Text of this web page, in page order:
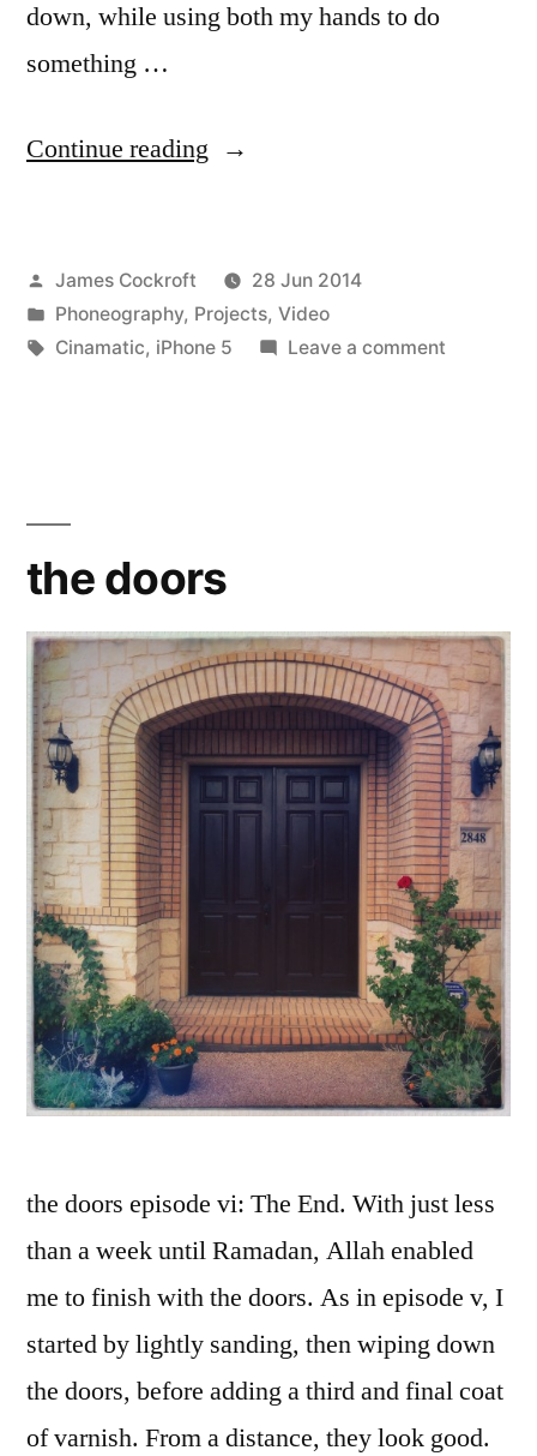
down, while using both my hands to do
something …
Continue reading “the
Posted
by
James Cockroft
28 Jun 2014
Posted
in
Phoneography, Projects, Video
Tags:
Cinamatic, iPhone 5 Leave a commenton
the doors
the doors episode vi: The End. With just less
than a week until Ramadan, Allah enabled
me to finish with the doors. As in episode v, I
started by lightly sanding, then wiping down
the doors, before adding a third and final coat
of varnish. From a distance, they look good.